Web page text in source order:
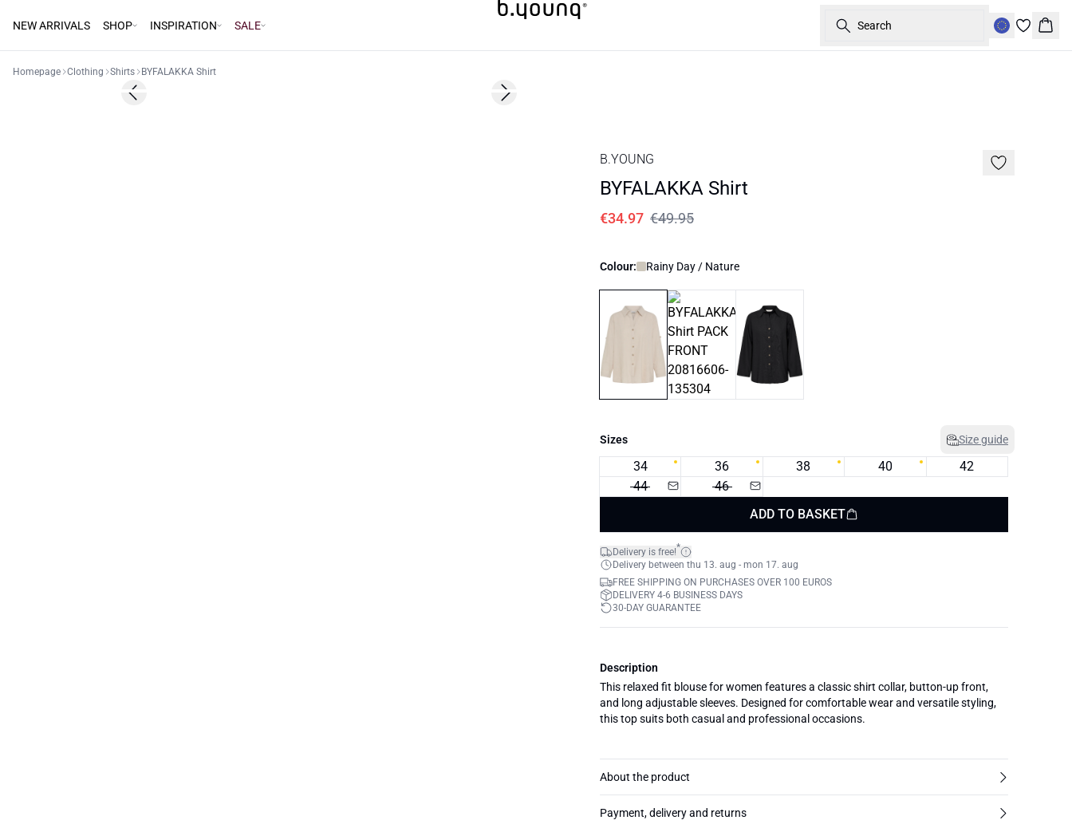
NEW ARRIVALS SHOP INSPIRATION SALE Search
Homepage Clothing Shirts BYFALAKKA Shirt
30%Previous slide Next slide
B.YOUNG
BYFALAKKA Shirt
€34.97 €49.95
Colour: Rainy Day / Nature
Sizes Size guide
34 36 38 40
42
44
46
ADD TO BASKET
Delivery is free!*
Delivery between thu 13. aug - mon 17. aug
FREE SHIPPING ON PURCHASES OVER 100 EUROS
DELIVERY 4-6 BUSINESS DAYS
30-DAY GUARANTEE
Description
This relaxed fit blouse for women features a classic shirt collar, button-up front,
and long adjustable sleeves. Designed for comfortable wear and versatile styling,
this top suits both casual and professional occasions.
About the product
Payment, delivery and returns